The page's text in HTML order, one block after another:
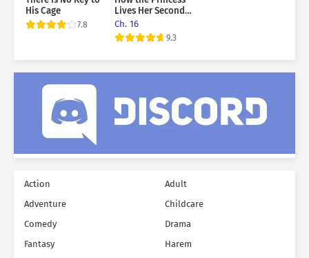
His Cage
7.8
Lives Her Second
Life
Ch. 16
9.3
Action
Adult
Adventure
Childcare
Comedy
Drama
Fantasy
Harem